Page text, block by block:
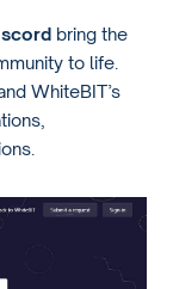
bring the
to life.
WhiteBIT’s